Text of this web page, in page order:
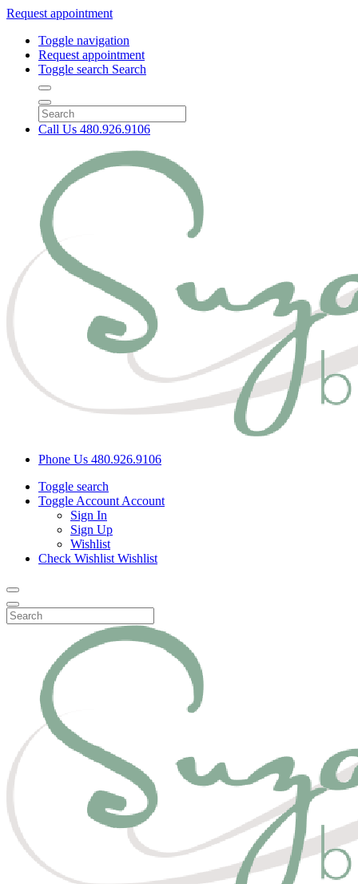
Request appointment
Toggle navigation
Request appointment
Toggle search Search
Call Us 480.926.9106
Phone Us 480.926.9106
Toggle search
Toggle Account Account
Sign In
Sign Up
Wishlist
Check Wishlist Wishlist